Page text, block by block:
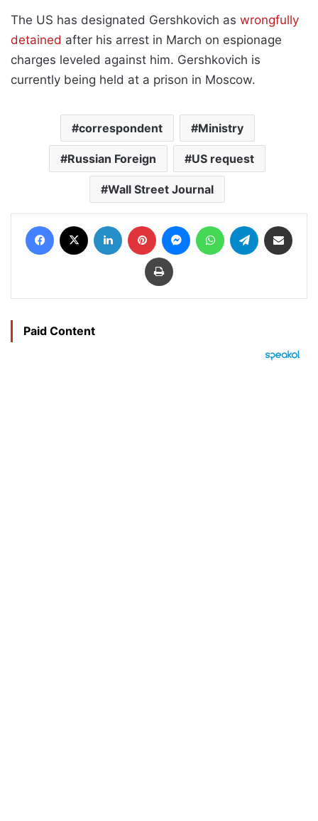
The US has designated Gershkovich as wrongfully
detained after his arrest in March on espionage
charges leveled against him. Gershkovich is
currently being held at a prison in Moscow.
correspondent Ministry
Russian Foreign US request
Wall Street Journal
Facebook LinkedIn Pinterest MessengerWhatsAppTelegram
Print
Paid Content